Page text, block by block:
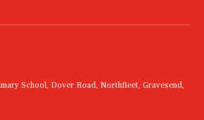
School, Dover Road, Northfleet, Gravesend,